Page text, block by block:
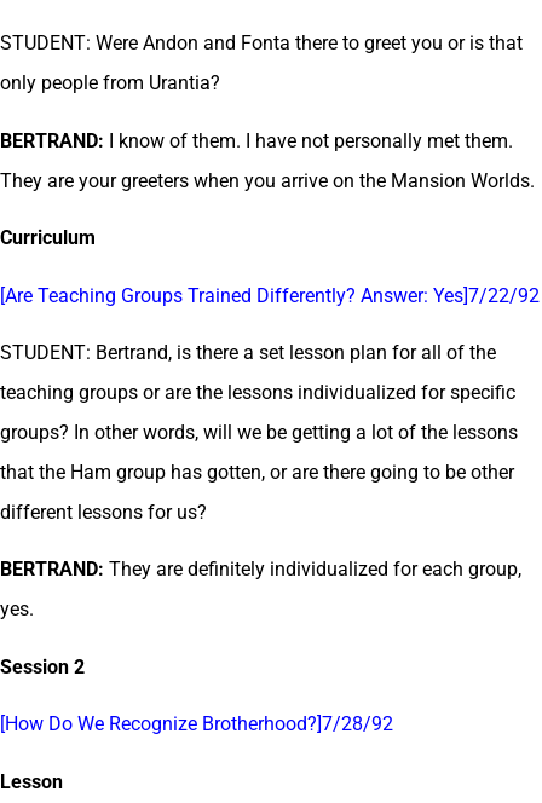
STUDENT: Were Andon and Fonta there to greet you or is that
only people from Urantia?
BERTRAND: I know of them. I have not personally met them.
They are your greeters when you arrive on the Mansion Worlds.
Curriculum
[Are Teaching Groups Trained Differently? Answer: Yes]7/22/92
STUDENT: Bertrand, is there a set lesson plan for all of the
teaching groups or are the lessons individualized for specific
groups? In other words, will we be getting a lot of the lessons
that the Ham group has gotten, or are there going to be other
different lessons for us?
BERTRAND: They are definitely individualized for each group,
yes.
Session 2
[How Do We Recognize Brotherhood?]7/28/92
Lesson